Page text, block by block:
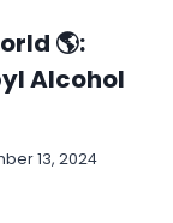
🌎:
Alcohol
13, 2024